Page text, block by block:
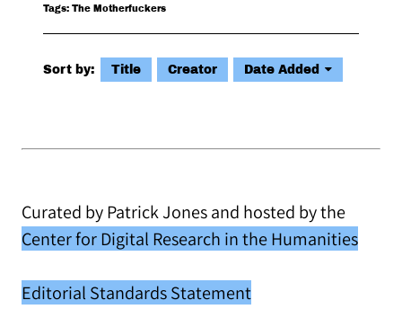
Tags: The Motherfuckers
Sort by: Title Creator Date Added
Curated by Patrick Jones and hosted by the
Center for Digital Research in the Humanities
Editorial Standards Statement